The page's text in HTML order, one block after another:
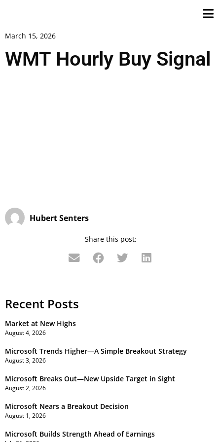
March 15, 2026
WMT Hourly Buy Signal
Hubert Senters
Share this post:
Recent Posts
Market at New Highs
August 4, 2026
Microsoft Trends Higher—A Simple Breakout Strategy
August 3, 2026
Microsoft Breaks Out—New Upside Target in Sight
August 2, 2026
Microsoft Nears a Breakout Decision
August 1, 2026
Microsoft Builds Strength Ahead of Earnings